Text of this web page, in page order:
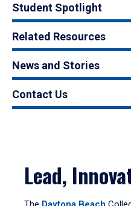
Student Spotlight
Related Resources
News and Stories
Contact Us
Lead,